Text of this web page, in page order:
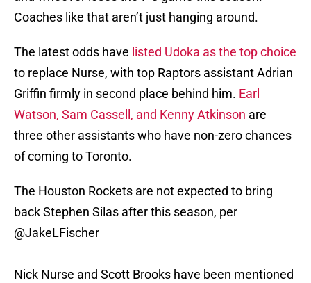
Coaches like that aren’t just hanging around.
The latest odds have listed Udoka as the top choice
to replace Nurse, with top Raptors assistant Adrian
Griffin firmly in second place behind him. Earl
Watson, Sam Cassell, and Kenny Atkinson are
three other assistants who have non-zero chances
of coming to Toronto.
The Houston Rockets are not expected to bring
back Stephen Silas after this season, per
@JakeLFischer
Nick Nurse and Scott Brooks have been mentioned